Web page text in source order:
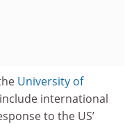
University of
international
to the US’